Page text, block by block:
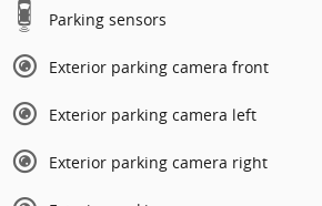
Parking sensors
Exterior parking camera front
Exterior parking camera left
Exterior parking camera right